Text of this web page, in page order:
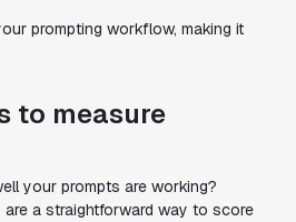
prompting workflow, making it
to measure
your prompts are working?
are a straightforward way to score